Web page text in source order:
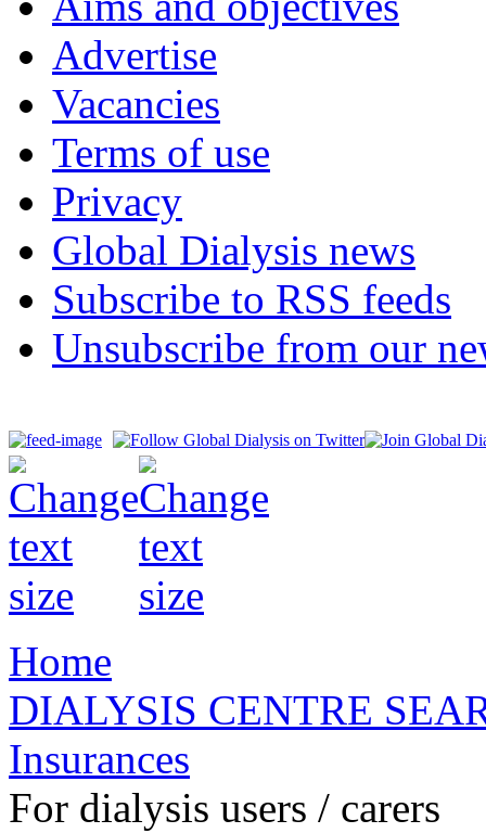
Advertise
Vacancies
Terms of use
Privacy
Global Dialysis news
Subscribe to RSS feeds
Unsubscribe from our
Home
DIALYSIS CENTRE
Insurances
For dialysis users / carers